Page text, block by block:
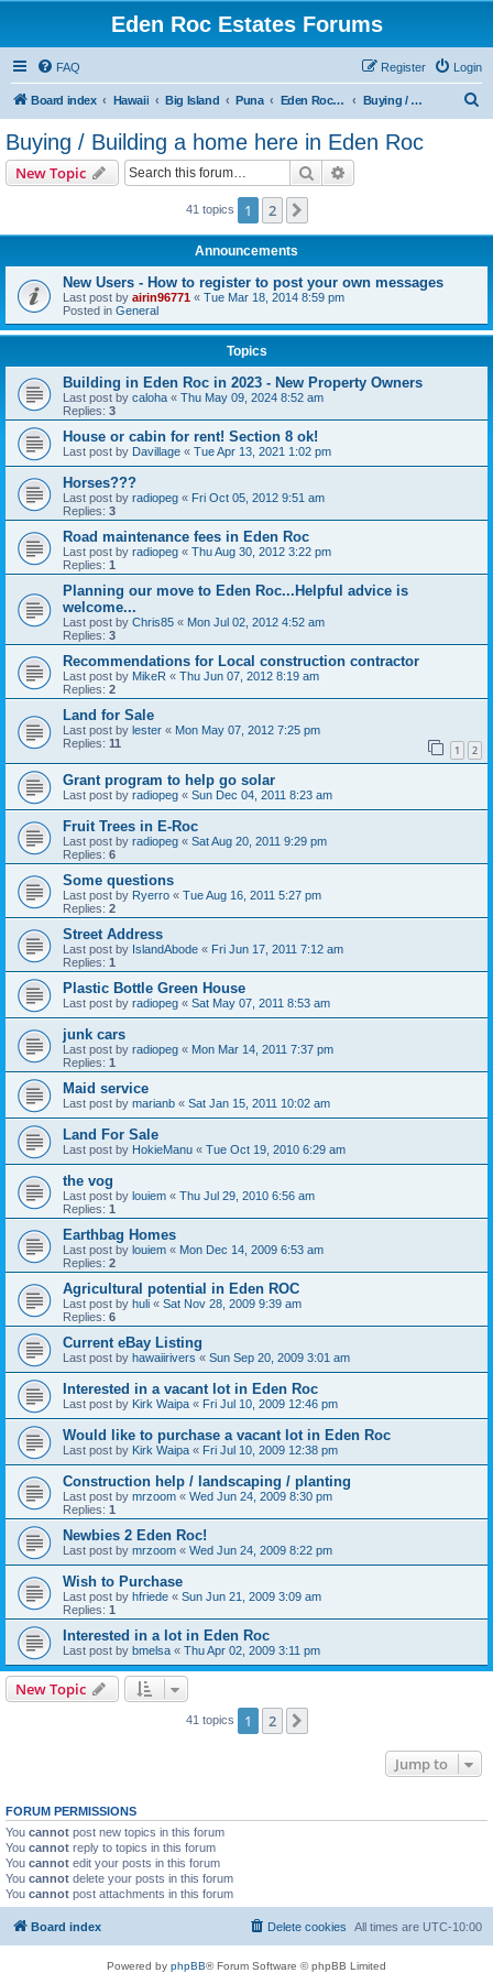
Eden Roc Estates Forums
FAQ Login
Register
Board index Hawaii Big Island Puna Eden Roc Estates Buying / Building a home here in Eden Roc
Buying / Building a home here in Eden Roc
New Topic Search
41 topics 1 2
Announcements
New Users - How to register to post your own messages
Last post by airin96771 « Tue Mar 18, 2014 8:59 pm
Posted in General
Topics
Building in Eden Roc in 2023 - New Property Owners
Last post by caloha « Thu May 09, 2024 8:52 am
Replies: 3
House or cabin for rent! Section 8 ok!
Last post by Davillage « Tue Apr 13, 2021 1:02 pm
Horses???
Last post by radiopeg « Fri Oct 05, 2012 9:51 am
Replies: 3
Road maintenance fees in Eden Roc
Last post by radiopeg « Thu Aug 30, 2012 3:22 pm
Replies: 1
Planning our move to Eden Roc...Helpful advice is
welcome...
Last post by Chris85 « Mon Jul 02, 2012 4:52 am
Replies: 3
Recommendations for Local construction contractor
Last post by MikeR « Thu Jun 07, 2012 8:19 am
Replies: 2
Land for Sale
Last post by lester « Mon May 07, 2012 7:25 pm
Replies: 11 1 2
Grant program to help go solar
Last post by radiopeg « Sun Dec 04, 2011 8:23 am
Fruit Trees in E-Roc
Last post by radiopeg « Sat Aug 20, 2011 9:29 pm
Replies: 6
Some questions
Last post by Ryerro « Tue Aug 16, 2011 5:27 pm
Replies: 2
Street Address
Last post by IslandAbode « Fri Jun 17, 2011 7:12 am
Replies: 1
Plastic Bottle Green House
Last post by radiopeg « Sat May 07, 2011 8:53 am
junk cars
Last post by radiopeg « Mon Mar 14, 2011 7:37 pm
Replies: 1
Maid service
Last post by marianb « Sat Jan 15, 2011 10:02 am
Land For Sale
Last post by HokieManu « Tue Oct 19, 2010 6:29 am
the vog
Last post by louiem « Thu Jul 29, 2010 6:56 am
Replies: 1
Earthbag Homes
Last post by louiem « Mon Dec 14, 2009 6:53 am
Replies: 2
Agricultural potential in Eden ROC
Last post by huli « Sat Nov 28, 2009 9:39 am
Replies: 6
Current eBay Listing
Last post by hawaiirivers « Sun Sep 20, 2009 3:01 am
Interested in a vacant lot in Eden Roc
Last post by Kirk Waipa « Fri Jul 10, 2009 12:46 pm
Would like to purchase a vacant lot in Eden Roc
Last post by Kirk Waipa « Fri Jul 10, 2009 12:38 pm
Construction help / landscaping / planting
Last post by mrzoom « Wed Jun 24, 2009 8:30 pm
Replies: 1
Newbies 2 Eden Roc!
Last post by mrzoom « Wed Jun 24, 2009 8:22 pm
Wish to Purchase
Last post by hfriede « Sun Jun 21, 2009 3:09 am
Replies: 1
Interested in a lot in Eden Roc
Last post by bmelsa « Thu Apr 02, 2009 3:11 pm
New Topic
41 topics 1 2
Jump to
FORUM PERMISSIONS
You cannot post new topics in this forum
You cannot reply to topics in this forum
You cannot edit your posts in this forum
You cannot delete your posts in this forum
You cannot post attachments in this forum
Board index All times are UTC-10:00
Delete cookies
Powered by phpBB® Forum Software © phpBB Limited